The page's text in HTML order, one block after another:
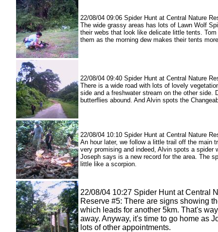
22/08/04 09:06 Spider Hunt at Central Nature
The wide grassy areas has lots of Lawn Wolf
their webs that look like delicate little tents.
them as the morning dew makes their tents
22/08/04 09:40 Spider Hunt at Central Nature
There is a wide road with lots of lovely
side and a freshwater stream on the other side.
butterflies abound. And Alvin spots the
22/08/04 10:10 Spider Hunt at Central Nature
An hour later, we follow a little trail off the main
very promising and indeed, Alvin spots a spider
Joseph says is a new record for the area. The
little like a scorpion.
22/08/04 10:27 Spider Hunt at Central
Reserve #5: There are signs showing
which leads for another 5km. That's
away. Anyway, it's time to go home as
lots of other appointments.